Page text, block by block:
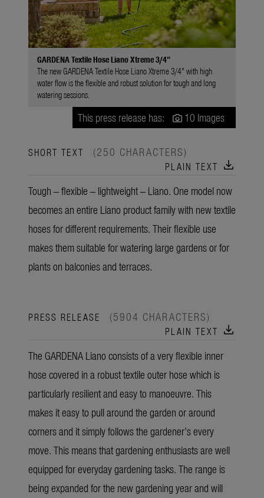
GARDENA Textile Hose Liano Xtreme 3/4"
The new GARDENA Textile Hose Liano Xtreme 3/4" with high
water flow is the flexible and robust solution for tough and long
watering sessions.
This press release has: 10 Images
SHORT TEXT (250 CHARACTERS)
PLAIN TEXT download
Tough – flexible – lightweight – Liano. One model now
becomes an entire Liano product family with new textile
hoses for different requirements. Their flexible use
makes them suitable for watering large gardens or for
plants on balconies and terraces.
PRESS RELEASE (5904 CHARACTERS)
PLAIN TEXT download
The GARDENA Liano consists of a very flexible inner
hose covered in a robust textile outer hose which is
particularly resilient and easy to manoeuvre. This
makes it easy to pull around the garden or around
corners and it simply follows the gardener’s every
move. This means that gardening enthusiasts are well
equipped for everyday gardening tasks. The range is
being expanded for the new gardening year and will